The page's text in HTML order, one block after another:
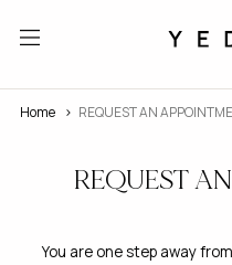
Home REQUEST AN
REQUEST
You are one step away